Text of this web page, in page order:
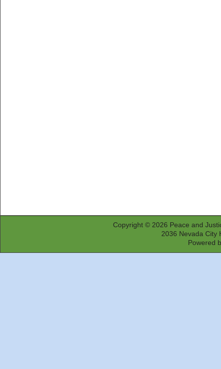
Copyright © 2026 Peace and
2036 Nevada City
Powered